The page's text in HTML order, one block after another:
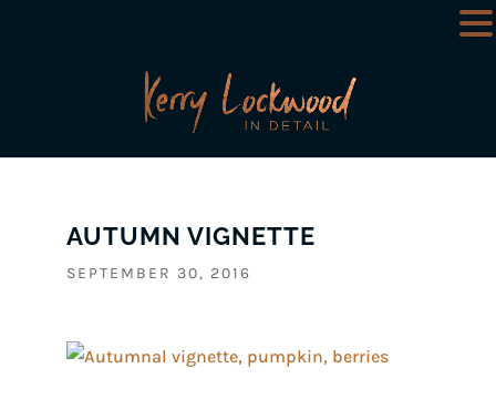
AUTUMN VIGNETTE
SEPTEMBER 30, 2016